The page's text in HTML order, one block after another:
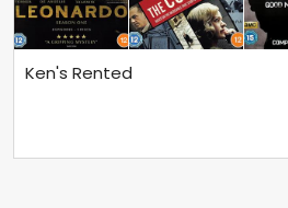
Ken's Rented